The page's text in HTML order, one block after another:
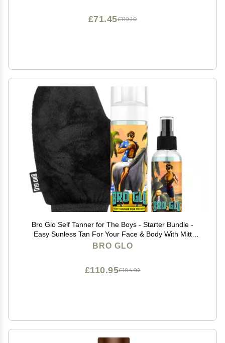
£119.10
£71.45
Bro Glo Self Tanner for The Boys - Starter Bundle -
Easy Sunless Tan For Your Face & Body With Mitt
Applicator - Oil Free Water Based for Faster Skin
BRO GLO
£184.92
£110.95